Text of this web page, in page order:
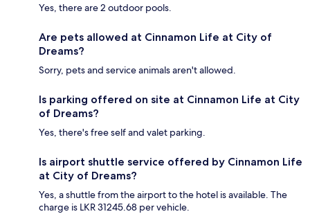
Yes, there are 2 outdoor pools.
Are pets allowed at Cinnamon Life at City of
Dreams?
Sorry, pets and service animals aren't allowed.
Is parking offered on site at Cinnamon Life at City
of Dreams?
Yes, there's free self and valet parking.
Is airport shuttle service offered by Cinnamon Life
at City of Dreams?
Yes, a shuttle from the airport to the hotel is available. The
charge is LKR 31245.68 per vehicle.